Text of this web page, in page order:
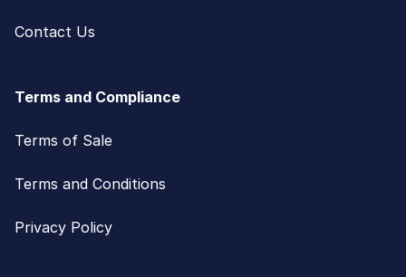
Contact Us
Terms and Compliance
Terms of Sale
Terms and Conditions
Privacy Policy